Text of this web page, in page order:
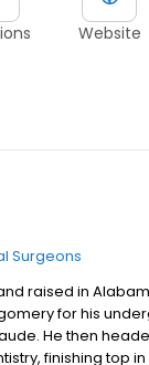
Website
Surgeons
raised in
for his
He then
finishing top in